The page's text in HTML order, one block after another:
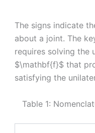
The signs indicate
about a joint. The
requires solving the
$\mathbf{f}$ that
satisfying the
Table 1: